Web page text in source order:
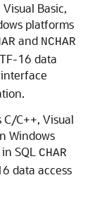
Basic,
platforms
and NCHAR
16 data
interface
C++, Visual
Windows
SQL
CHAR
data access